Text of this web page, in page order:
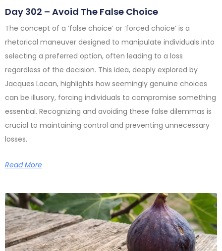
Day 302 – Avoid The False Choice
The concept of a ‘false choice’ or ‘forced choice’ is a
rhetorical maneuver designed to manipulate individuals into
selecting a preferred option, often leading to a loss
regardless of the decision. This idea, deeply explored by
Jacques Lacan, highlights how seemingly genuine choices
can be illusory, forcing individuals to compromise something
essential. Recognizing and avoiding these false dilemmas is
crucial to maintaining control and preventing unnecessary
losses.
Read More